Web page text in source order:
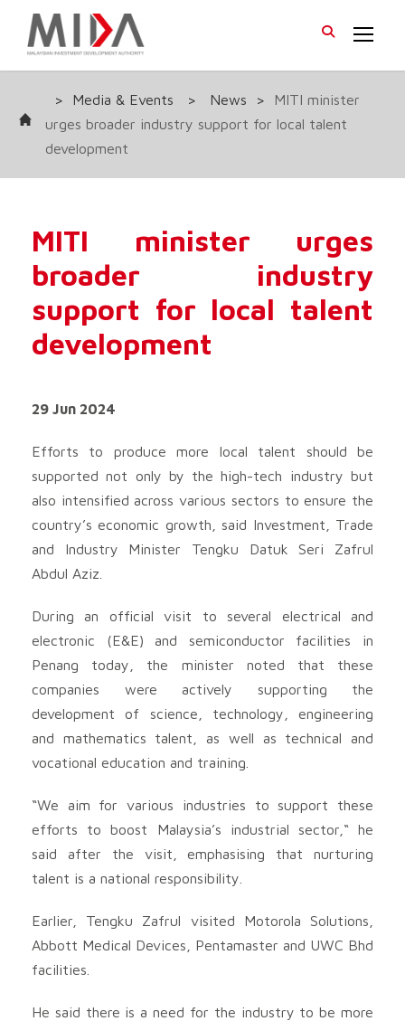
> Media & Events > News >
MITI minister
urges broader industry support for local talent
development
MITI minister urges
broader industry
support for local talent
development
29 Jun 2024
Efforts to produce more local talent should be
supported not only by the high-tech industry but
also intensified across various sectors to ensure the
country’s economic growth, said Investment, Trade
and Industry Minister Tengku Datuk Seri Zafrul
Abdul Aziz.
During an official visit to several electrical and
electronic (E&E) and semiconductor facilities in
Penang today, the minister noted that these
companies were actively supporting the
development of science, technology, engineering
and mathematics talent, as well as technical and
vocational education and training.
“We aim for various industries to support these
efforts to boost Malaysia’s industrial sector,“ he
said after the visit, emphasising that nurturing
talent is a national responsibility.
Earlier, Tengku Zafrul visited Motorola Solutions,
Abbott Medical Devices, Pentamaster and UWC Bhd
facilities.
He said there is a need for the industry to be more